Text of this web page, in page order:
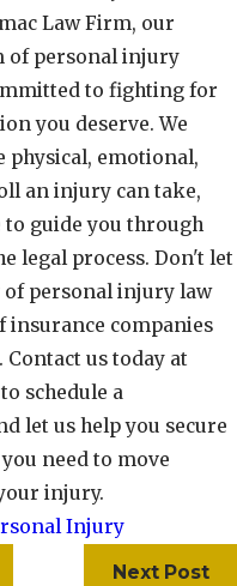
Law Firm, our
of personal injury
to fighting for
you deserve. We
physical, emotional,
an injury can take,
to guide you through
legal process. Don't let
personal injury law
insurance companies
us today at
to schedule a
let us help you secure
need to move
injury.
Injury
Next Post